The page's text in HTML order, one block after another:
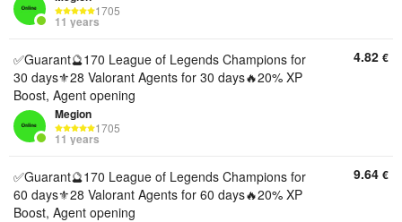
1705
11 years
✅Guarant🔮170 League of Legends Champions for
30 days⚜️28 Valorant Agents for 30 days🔥20% XP
Boost, Agent opening
Megion
1705
11 years
4.82 €
✅Guarant🔮170 League of Legends Champions for
60 days⚜️28 Valorant Agents for 60 days🔥20% XP
Boost, Agent opening
9.64 €